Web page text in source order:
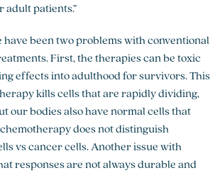
patients.”
been two problems with conventional
First, the therapies can be toxic
effects into adulthood for survivors. This
kills cells that are rapidly dividing,
our bodies also have normal cells that
does not distinguish
vs cancer cells. Another issue with
responses are not always durable and